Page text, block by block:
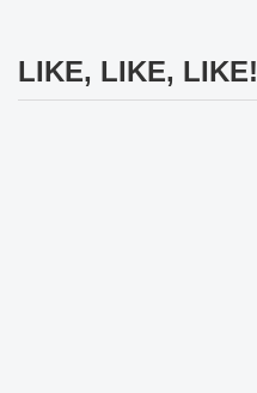
LIKE, LIKE, LIKE!